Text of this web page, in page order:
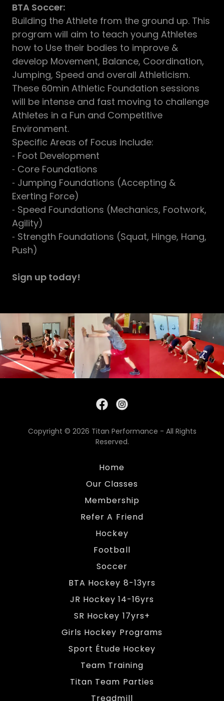
BTA Soccer:
Building the Athlete from the ground up. This
program will aim to teach young Athletes
how to Use their bodies to improve &
develop Movement, Balance, Coordination,
Jumping, Speed and overall Athleticism.
These 60min Athletic Foundation sessions
will be intense and fast moving to challenge
Athletes in a Fun and Competitive
Environment.
Specific Areas of Focus Include:
⁃ Foot Development
⁃ Core Foundations
⁃ Jumping Foundations (Accepting &
Exerting Force)
⁃ Speed Foundations (Mechanics, Footwork,
Agility)
⁃ Strength Foundations (Squat, Hinge, Hang,
Push)
Sign up today!
Copyright © 2026 Titan Performance - All Rights
Reserved.
Home
Our Classes
Membership
Refer A Friend
Hockey
Football
Soccer
BTA Hockey 8-13yrs
JR Hockey 14-16yrs
SR Hockey 17yrs+
Girls Hockey Programs
Sport Étude Hockey
Team Training
Titan Team Parties
Treadmill